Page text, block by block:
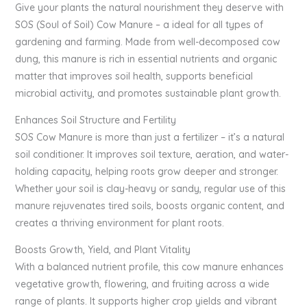
Give your plants the natural nourishment they deserve with
SOS (Soul of Soil) Cow Manure – a ideal for all types of
gardening and farming. Made from well-decomposed cow
dung, this manure is rich in essential nutrients and organic
matter that improves soil health, supports beneficial
microbial activity, and promotes sustainable plant growth.
Enhances Soil Structure and Fertility
SOS Cow Manure is more than just a fertilizer – it’s a natural
soil conditioner. It improves soil texture, aeration, and water-
holding capacity, helping roots grow deeper and stronger.
Whether your soil is clay-heavy or sandy, regular use of this
manure rejuvenates tired soils, boosts organic content, and
creates a thriving environment for plant roots.
Boosts Growth, Yield, and Plant Vitality
With a balanced nutrient profile, this cow manure enhances
vegetative growth, flowering, and fruiting across a wide
range of plants. It supports higher crop yields and vibrant